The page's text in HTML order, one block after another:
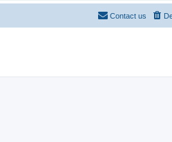
Contact us